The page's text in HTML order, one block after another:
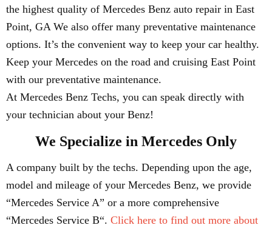
the highest quality of Mercedes Benz auto repair in East
Point, GA We also offer many preventative maintenance
options. It’s the convenient way to keep your car healthy.
Keep your Mercedes on the road and cruising East Point
with our preventative maintenance.
At Mercedes Benz Techs, you can speak directly with
your technician about your Benz!
We Specialize in Mercedes Only
A company built by the techs. Depending upon the age,
model and mileage of your Mercedes Benz, we provide
“Mercedes Service A” or a more comprehensive
“Mercedes Service B“. Click here to find out more about